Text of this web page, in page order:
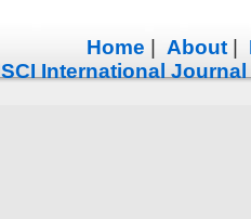
Home | About|
International